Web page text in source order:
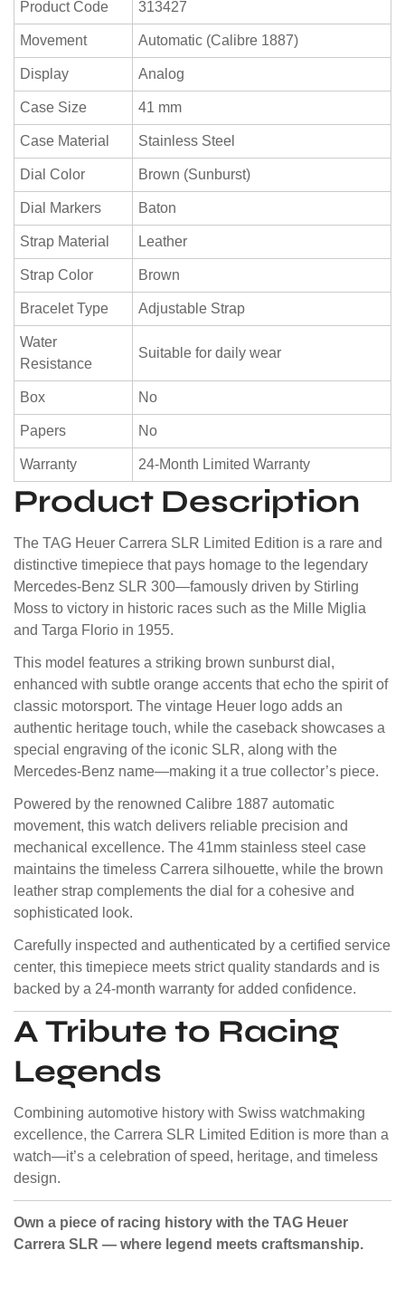
Product Code 313427
Movement Automatic (Calibre 1887)
Display Analog
Case Size 41 mm
Case Material Stainless Steel
Dial Color Brown (Sunburst)
Dial Markers Baton
Strap Material Leather
Strap Color Brown
Bracelet Type Adjustable Strap
Water
Resistance
Suitable for daily wear
Box No
Papers No
Warranty 24-Month Limited Warranty
Product Description
The TAG Heuer Carrera SLR Limited Edition is a rare and
distinctive timepiece that pays homage to the legendary
Mercedes-Benz SLR 300—famously driven by Stirling
Moss to victory in historic races such as the Mille Miglia
and Targa Florio in 1955.
This model features a striking brown sunburst dial,
enhanced with subtle orange accents that echo the spirit of
classic motorsport. The vintage Heuer logo adds an
authentic heritage touch, while the caseback showcases a
special engraving of the iconic SLR, along with the
Mercedes-Benz name—making it a true collector’s piece.
Powered by the renowned Calibre 1887 automatic
movement, this watch delivers reliable precision and
mechanical excellence. The 41mm stainless steel case
maintains the timeless Carrera silhouette, while the brown
leather strap complements the dial for a cohesive and
sophisticated look.
Carefully inspected and authenticated by a certified service
center, this timepiece meets strict quality standards and is
backed by a 24-month warranty for added confidence.
A Tribute to Racing
Legends
Combining automotive history with Swiss watchmaking
excellence, the Carrera SLR Limited Edition is more than a
watch—it’s a celebration of speed, heritage, and timeless
design.
Own a piece of racing history with the TAG Heuer
Carrera SLR — where legend meets craftsmanship.